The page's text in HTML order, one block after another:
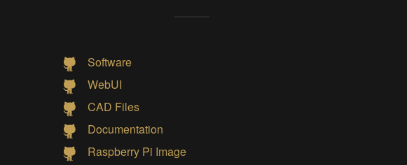
Software
WebUI
CAD Files
Documentation
Raspberry Pi Image